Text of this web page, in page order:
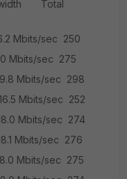
Total
Mbits/sec 250
Mbits/sec 275
Mbits/sec 298
Mbits/sec 252
Mbits/sec 274
Mbits/sec 276
Mbits/sec 275